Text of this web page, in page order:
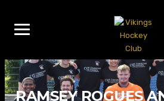
RAMSEY ROGUES